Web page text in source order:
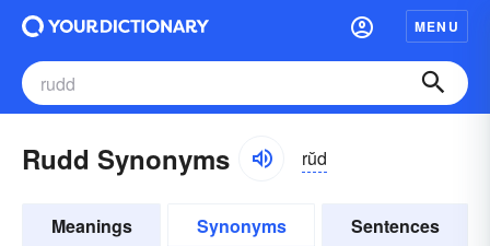
MENU
Rudd Synonyms rŭd
Meanings Synonyms Sentences